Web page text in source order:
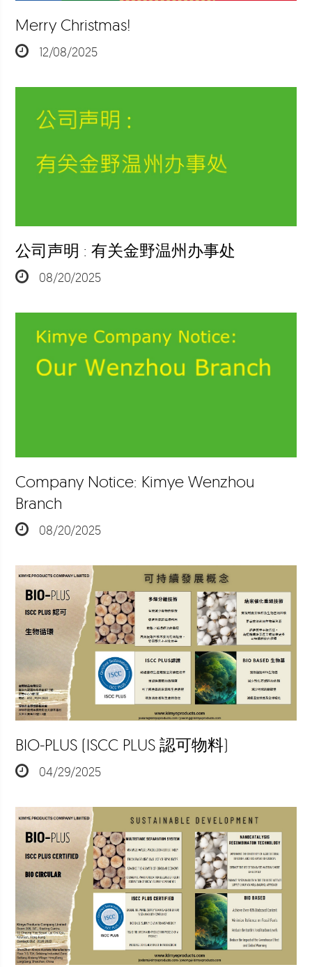
Merry Christmas!
12/08/2025
公司声明 : 有关金野温州办事处
08/20/2025
Company Notice: Kimye Wenzhou
Branch
08/20/2025
BIO-PLUS (ISCC PLUS 認可物料)
04/29/2025